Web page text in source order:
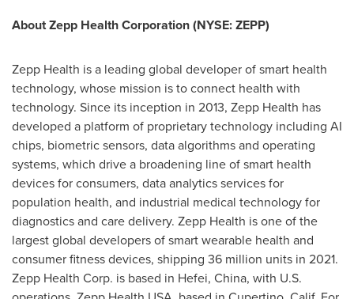
About Zepp Health Corporation (NYSE: ZEPP)
Zepp Health is a leading global developer of smart health
technology, whose mission is to connect health with
technology. Since its inception in 2013, Zepp Health has
developed a platform of proprietary technology including AI
chips, biometric sensors, data algorithms and operating
systems, which drive a broadening line of smart health
devices for consumers, data analytics services for
population health, and industrial medical technology for
diagnostics and care delivery. Zepp Health is one of the
largest global developers of smart wearable health and
consumer fitness devices, shipping 36 million units in 2021.
Zepp Health Corp. is based in Hefei, China, with U.S.